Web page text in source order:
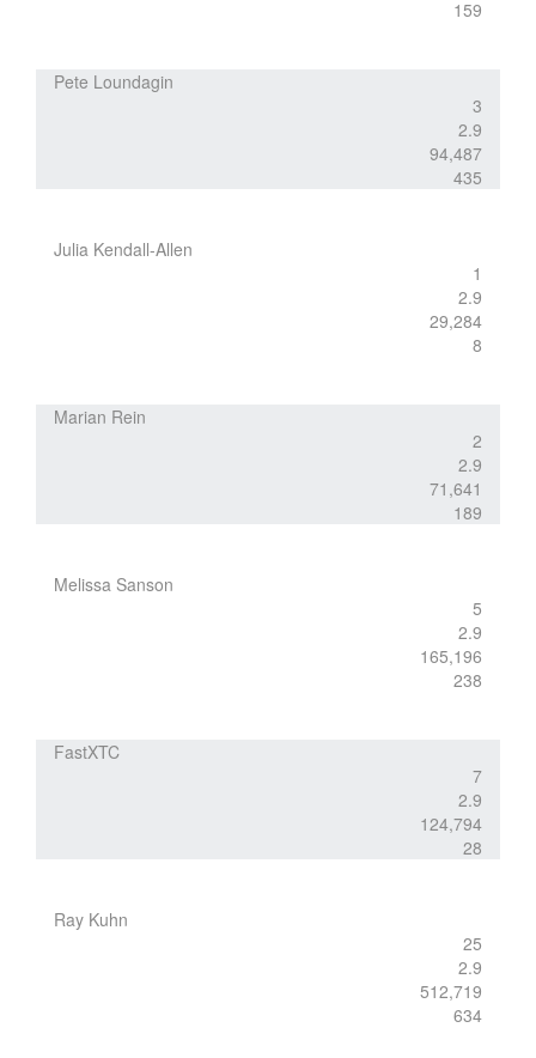
159
Pete Loundagin
3
2.9
94,487
435
Julia Kendall-Allen
1
2.9
29,284
8
Marian Rein
2
2.9
71,641
189
Melissa Sanson
5
2.9
165,196
238
FastXTC
7
2.9
124,794
28
Ray Kuhn
25
2.9
512,719
634